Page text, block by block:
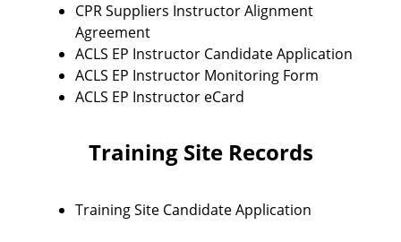
CPR Suppliers Instructor Alignment
Agreement
ACLS EP Instructor Candidate Application
ACLS EP Instructor Monitoring Form
ACLS EP Instructor eCard
Training Site Records
Training Site Candidate Application